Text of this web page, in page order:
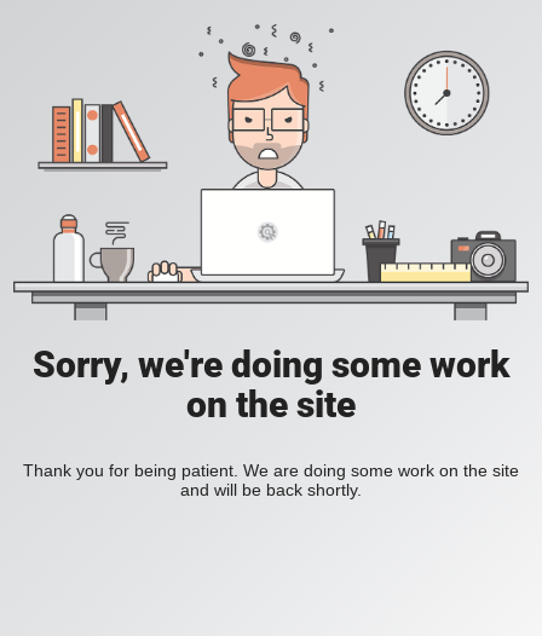
Sorry, we're doing some work
on the site
Thank you for being patient. We are doing some work on the site
and will be back shortly.